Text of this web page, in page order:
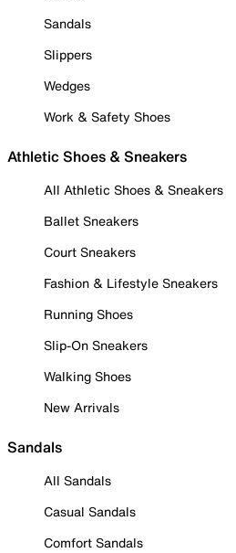
Sandals
Slippers
Wedges
Work & Safety Shoes
Athletic Shoes & Sneakers
All Athletic Shoes & Sneakers
Ballet Sneakers
Court Sneakers
Fashion & Lifestyle Sneakers
Running Shoes
Slip-On Sneakers
Walking Shoes
New Arrivals
Sandals
All Sandals
Casual Sandals
Comfort Sandals